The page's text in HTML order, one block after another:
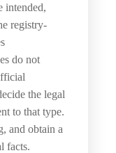
intended,
registry-
do not
the legal
to that type.
and obtain a
facts.